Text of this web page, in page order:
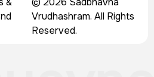
Vrudhashram. All Rights
Reserved.